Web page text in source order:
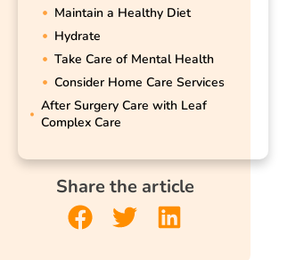
Maintain a Healthy Diet
Hydrate
Take Care of Mental Health
Consider Home Care Services
After Surgery Care with Leaf
Complex Care
Share the article